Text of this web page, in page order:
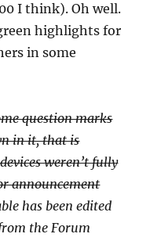
I think). Oh well.
highlights for
in some
question marks
in it, that is
weren’t fully
announcement
has been edited
the Forum